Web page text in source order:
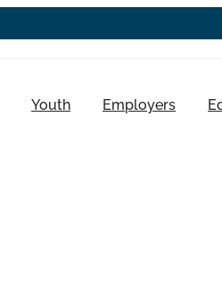
Youth Employers